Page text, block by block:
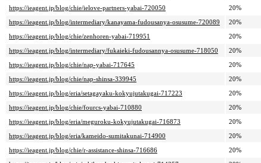
https://ieagent.jp/blog/chie/ielove-partners-yabai-720050
20%
https://ieagent.jp/blog/intermediary/kanayama-fudousanya-osusume-720089
20%
https://ieagent.jp/blog/chie/zenhoren-yabai-719951
20%
https://ieagent.jp/blog/intermediary/fukaieki-fudousannya-osusume-718050
20%
https://ieagent.jp/blog/chie/nap-yabai-717645
20%
https://ieagent.jp/blog/chie/nap-shinsa-339945
20%
https://ieagent.jp/blog/eria/setagayaku-kokyujutakugai-717223
20%
https://ieagent.jp/blog/chie/fourcs-yabai-710880
20%
https://ieagent.jp/blog/eria/meguroku-kokyujutakugai-716873
20%
https://ieagent.jp/blog/eria/kameido-sumitakunai-714900
20%
https://ieagent.jp/blog/chie/r-assistance-shinsa-716686
20%